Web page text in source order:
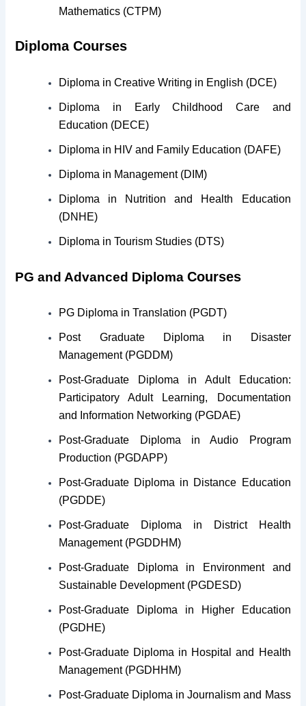
Mathematics (CTPM)
Diploma Courses
Diploma in Creative Writing in English (DCE)
Diploma in Early Childhood Care and
Education (DECE)
Diploma in HIV and Family Education (DAFE)
Diploma in Management (DIM)
Diploma in Nutrition and Health Education
(DNHE)
Diploma in Tourism Studies (DTS)
PG and Advanced DiplomaCourses
PG Diploma in Translation (PGDT)
Post Graduate Diploma in Disaster
Management (PGDDM)
Post-Graduate Diploma in Adult Education:
Participatory Adult Learning, Documentation
and Information Networking (PGDAE)
Post-Graduate Diploma in Audio Program
Production (PGDAPP)
Post-Graduate Diploma in Distance Education
(PGDDE)
Post-Graduate Diploma in District Health
Management (PGDDHM)
Post-Graduate Diploma in Environment and
Sustainable Development (PGDESD)
Post-Graduate Diploma in Higher Education
(PGDHE)
Post-Graduate Diploma in Hospital and Health
Management (PGDHHM)
Post-Graduate Diploma in Journalism and Mass